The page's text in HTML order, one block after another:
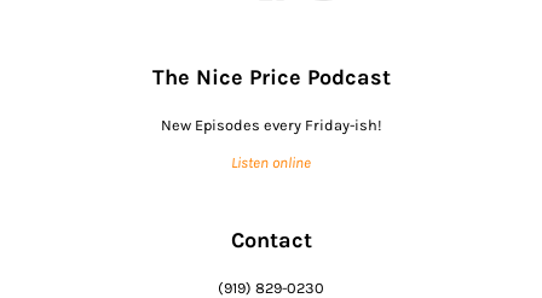
The Nice Price Podcast
New Episodes every Friday-ish!
Listen online
Contact
(919) 829-0230